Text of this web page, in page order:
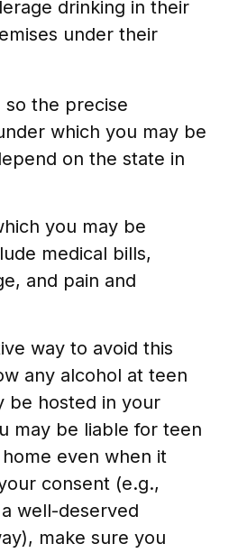
drinking in their
under their
so the precise
which you may be
on the state in
you may be
medical bills,
and pain and
way to avoid this
any alcohol at teen
be hosted in your
may be liable for teen
even when it
consent (e.g.,
well-deserved
make sure you